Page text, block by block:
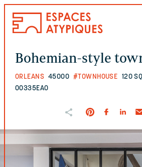
Bohemian-style
ORLEANS 45000 #TOWNHOUSE 120
00335EAO